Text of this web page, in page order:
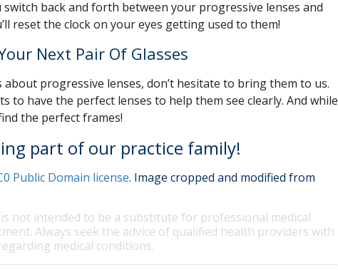
switch back and forth between your progressive lenses and
reset the clock on your eyes getting used to them!
Next Pair Of Glasses
progressive lenses, don’t hesitate to bring them to us.
to have the perfect lenses to help them see clearly. And while
the perfect frames!
part of our practice family!
Public Domain license. Image cropped and modified from
not intended to be a substitute for professional medical
Always seek the advice of qualified health providers with
medical conditions.